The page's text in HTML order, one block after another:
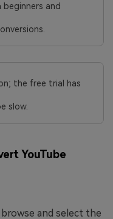
and
the free trial has
slow.
YouTube
and select the